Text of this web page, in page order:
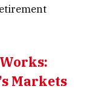
Markets